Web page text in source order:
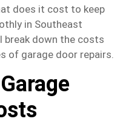
does it cost to keep
in Southeast
break down the costs
of garage door repairs.